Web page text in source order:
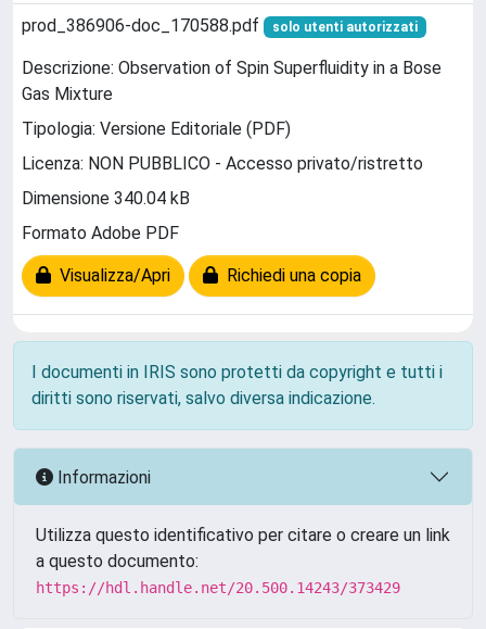
prod_386906-doc_170588.pdf solo utenti autorizzati
Descrizione: Observation of Spin Superfluidity in a Bose
Gas Mixture
Tipologia: Versione Editoriale (PDF)
Licenza: NON PUBBLICO - Accesso privato/ristretto
Dimensione 340.04 kB
Formato Adobe PDF
Visualizza/Apri Richiedi una copia
I documenti in IRIS sono protetti da copyright e tutti i
diritti sono riservati, salvo diversa indicazione.
Informazioni
Utilizza questo identificativo per citare o creare un link
a questo documento:
https://hdl.handle.net/20.500.14243/373429